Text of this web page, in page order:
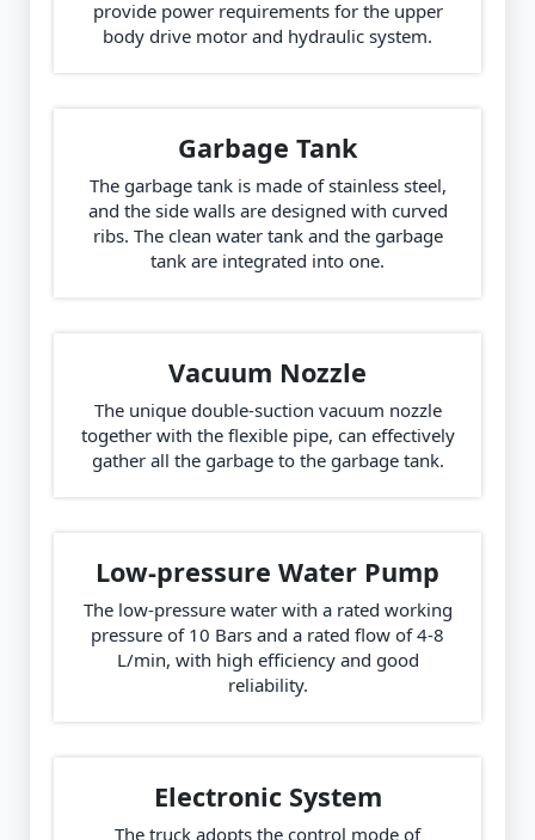
provide power requirements for the upper
body drive motor and hydraulic system.
Garbage Tank
The garbage tank is made of stainless steel,
and the side walls are designed with curved
ribs. The clean water tank and the garbage
tank are integrated into one.
Vacuum Nozzle
The unique double-suction vacuum nozzle
together with the flexible pipe, can effectively
gather all the garbage to the garbage tank.
Low-pressure Water Pump
The low-pressure water with a rated working
pressure of 10 Bars and a rated flow of 4-8
L/min, with high efficiency and good
reliability.
Electronic System
The truck adopts the control mode of